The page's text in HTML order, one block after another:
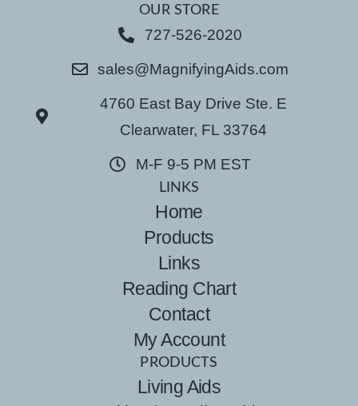
OUR STORE
727-526-2020
sales@MagnifyingAids.com
4760 East Bay Drive Ste. E
Clearwater, FL 33764
M-F 9-5 PM EST
LINKS
Home
Products
Links
Reading Chart
Contact
My Account
PRODUCTS
Living Aids